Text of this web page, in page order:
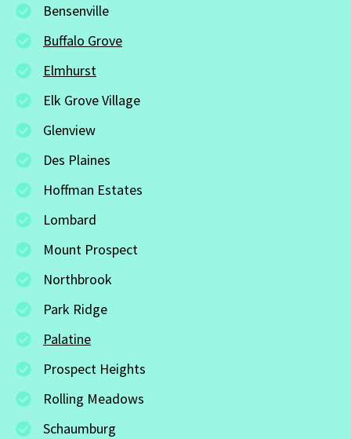
Bensenville
Buffalo Grove
Elmhurst
Elk Grove Village
Glenview
Des Plaines
Hoffman Estates
Lombard
Mount Prospect
Northbrook
Park Ridge
Palatine
Prospect Heights
Rolling Meadows
Schaumburg